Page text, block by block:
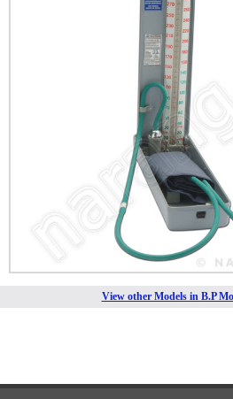
View other Models in B.P